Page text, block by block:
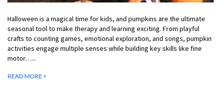
Halloween is a magical time for kids, and pumpkins are the ultimate
seasonal tool to make therapy and learning exciting. From playful
crafts to counting games, emotional exploration, and songs, pumpkin
activities engage multiple senses while building key skills like fine
motor…...
READ MORE >